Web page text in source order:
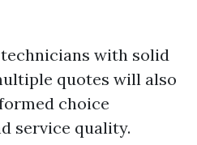
with solid
quotes will also
choice
service quality.